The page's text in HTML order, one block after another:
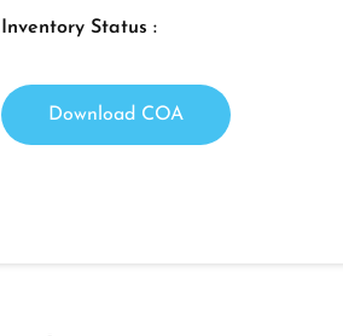
Inventory Status :
Download COA